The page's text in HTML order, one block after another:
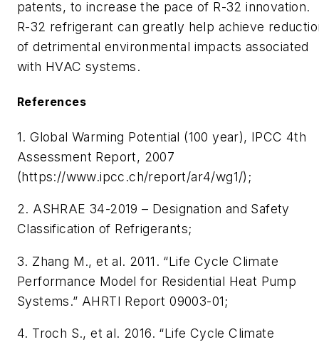
patents, to increase the pace of R-32 innovation.
R-32 refrigerant can greatly help achieve
of detrimental environmental impacts associated
with HVAC systems.
References
1. Global Warming Potential (100 year), IPCC 4th
Assessment Report, 2007
(https://www.ipcc.ch/report/ar4/wg1/);
2. ASHRAE 34-2019 – Designation and Safety
Classification of Refrigerants;
3. Zhang M., et al. 2011. “Life Cycle Climate
Performance Model for Residential Heat Pump
Systems.” AHRTI Report 09003-01;
4. Troch S., et al. 2016. “Life Cycle Climate